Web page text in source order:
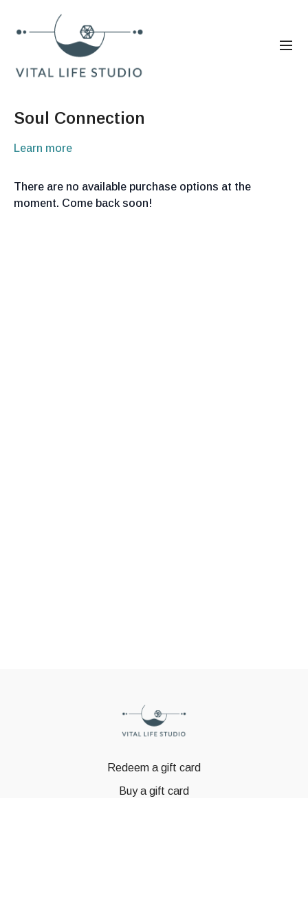
Soul Connection
Learn more
There are no available purchase options at the
moment. Come back soon!
Redeem a gift card
Buy a gift card